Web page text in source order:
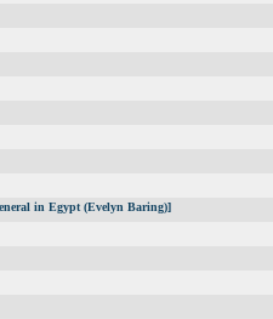
in Egypt (Evelyn Baring)]